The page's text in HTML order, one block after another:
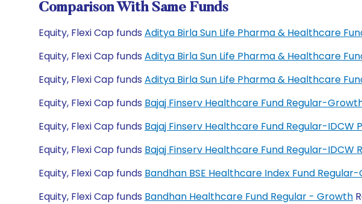
Comparison With Same Funds
Equity, Flexi Cap funds Aditya Birla Sun Life Pharma & Healthcare
Equity, Flexi Cap funds Aditya Birla Sun Life Pharma & Healthcare
Equity, Flexi Cap funds Aditya Birla Sun Life Pharma & Healthcare
Equity, Flexi Cap funds Bajaj Finserv Healthcare Fund Regular-
Equity, Flexi Cap funds Bajaj Finserv Healthcare Fund Regular-IDCW
Equity, Flexi Cap funds Bajaj Finserv Healthcare Fund Regular-IDCW
Equity, Flexi Cap funds Bandhan BSE Healthcare Index Fund
Equity, Flexi Cap funds Bandhan Healthcare Fund Regular - Growth